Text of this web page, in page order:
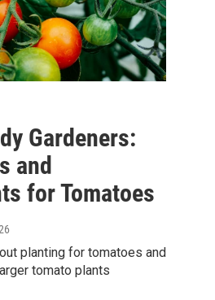
Gardeners:
and
for Tomatoes
planting for tomatoes and
tomato plants